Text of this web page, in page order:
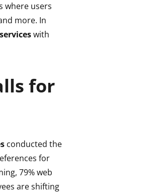
where users
more. In
with
for
conducted the
for
79% web
are shifting